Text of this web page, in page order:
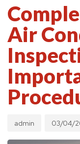
content
Air
admin 03/04/